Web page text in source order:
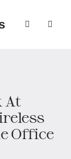
At
Office